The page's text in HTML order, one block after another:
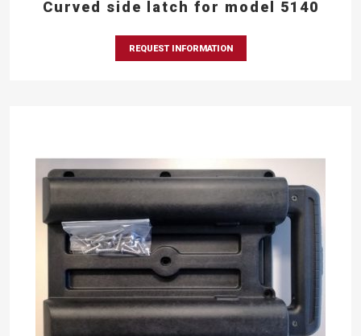
Curved side latch for model 5140
REQUEST INFORMATION